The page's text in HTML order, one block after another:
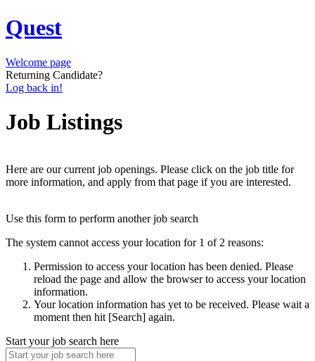
Quest
Welcome page
Returning Candidate?
Log back in!
Job Listings
Here are our current job openings. Please click on the job title for
more information, and apply from that page if you are interested.
Use this form to perform another job search
The system cannot access your location for 1 of 2 reasons:
Permission to access your location has been denied. Please
reload the page and allow the browser to access your location
information.
Your location information has yet to be received. Please wait a
moment then hit [Search] again.
Start your job search here